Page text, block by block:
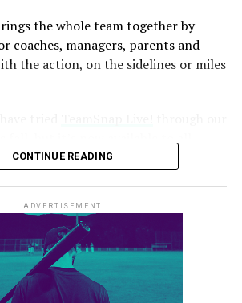
wp-
08/Football-Ref-Dispute-.jpg
the whole team together by
coaches, managers, parents and
the action, on the sidelines or miles
This new feature brings score updates,
by-plays, instant communication
the real-time action of the game
are:
travel soccer tournament because
CONTINUE READING
ADVERTISEMENT